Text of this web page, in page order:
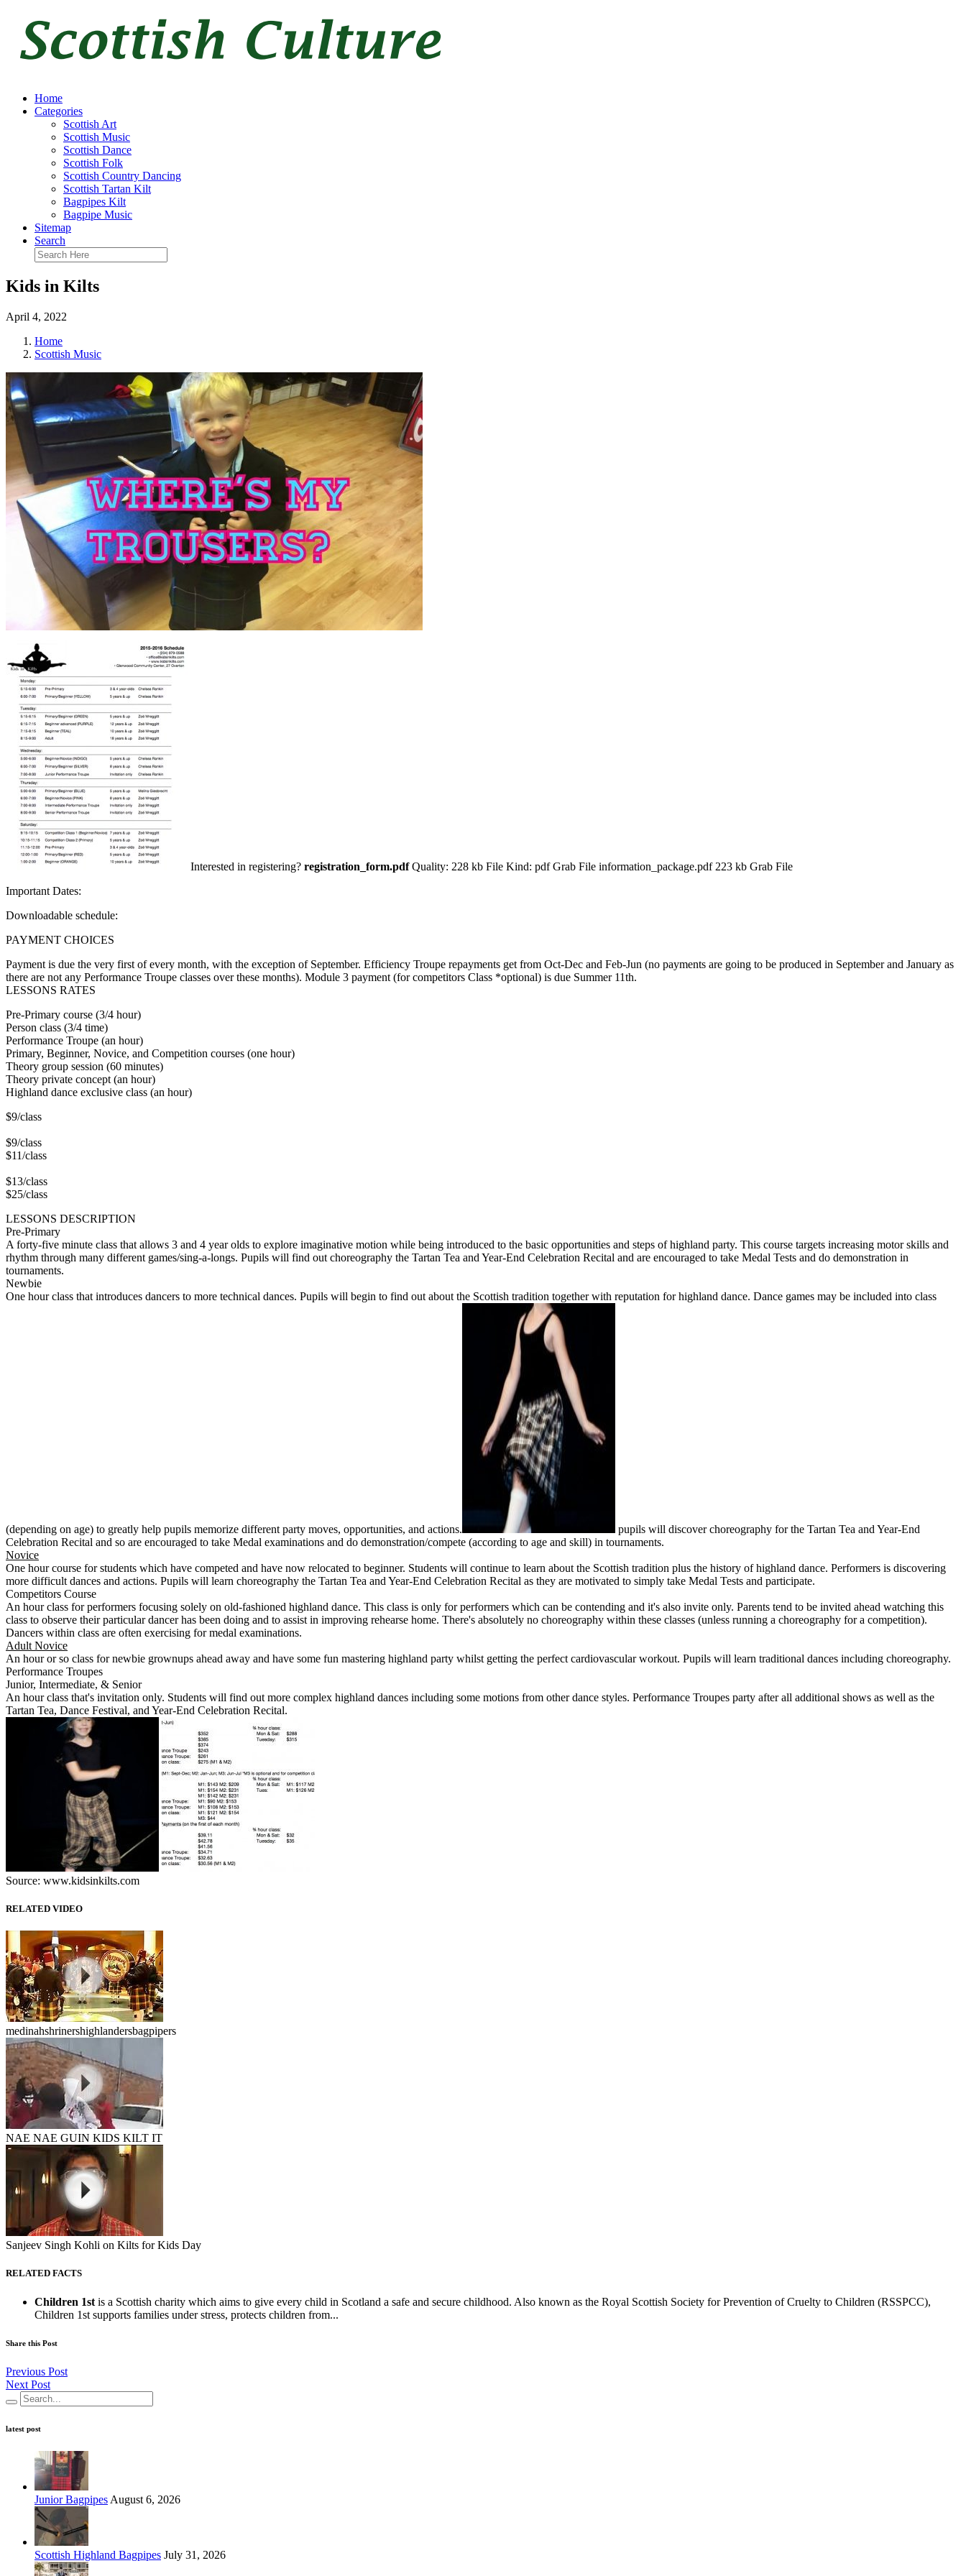
Home
Categories
Scottish Art
Scottish Music
Scottish Dance
Scottish Folk
Scottish Country Dancing
Scottish Tartan Kilt
Bagpipes Kilt
Bagpipe Music
Sitemap
Search
Kids in Kilts
April 4, 2022
Home
Scottish Music
Interested in registering? registration_form.pdfQuality: 228 kb File Kind: pdf Grab File information_package.pdf 223 kb Grab File
Important Dates:
Downloadable schedule:
PAYMENT CHOICES
Payment is due the very first of every month, with the exception of September. Efficiency Troupe repayments get from Oct-Dec and Feb-Jun (no payments are going to be produced in September and January as
there are not any Performance Troupe classes over these months). Module 3 payment (for competitors Class *optional) is due Summer 11th.
LESSONS RATES
Pre-Primary course (3/4 hour)
Person class (3/4 time)
Performance Troupe (an hour)
Primary, Beginner, Novice, and Competition courses (one hour)
Theory group session (60 minutes)
Theory private concept (an hour)
Highland dance exclusive class (an hour)
$9/class
$9/class
$11/class
$13/class
$25/class
LESSONS DESCRIPTION
Pre-Primary
A forty-five minute class that allows 3 and 4 year olds to explore imaginative motion while being introduced to the basic opportunities and steps of highland party. This course targets increasing motor skills and
rhythm through many different games/sing-a-longs. Pupils will find out choreography the Tartan Tea and Year-End Celebration Recital and are encouraged to take Medal Tests and do demonstration in
tournaments.
Newbie
One hour class that introduces dancers to more technical dances. Pupils will begin to find out about the Scottish tradition together with reputation for highland dance. Dance games may be included into class
(depending on age) to greatly help pupils memorize different party moves, opportunities, and actions.
pupils will discover choreography for the Tartan Tea and Year-End
Celebration Recital and so are encouraged to take Medal examinations and do demonstration/compete (according to age and skill) in tournaments.
Novice
One hour course for students which have competed and have now relocated to beginner. Students will continue to learn about the Scottish tradition plus the history of highland dance. Performers is discovering
more difficult dances and actions. Pupils will learn choreography the Tartan Tea and Year-End Celebration Recital as they are motivated to simply take Medal Tests and participate.
Competitors Course
An hour class for performers focusing solely on old-fashioned highland dance. This class is only for performers which can be contending and it's also invite only. Parents tend to be invited ahead watching this
class to observe their particular dancer has been doing and to assist in improving rehearse home. There's absolutely no choreography within these classes (unless running a choreography for a competition).
Dancers within class are often exercising for medal examinations.
Adult Novice
An hour or so class for newbie grownups ahead away and have some fun mastering highland party whilst getting the perfect cardiovascular workout. Pupils will learn traditional dances including choreography.
Performance Troupes
Junior, Intermediate, & Senior
An hour class that's invitation only. Students will find out more complex highland dances including some motions from other dance styles. Performance Troupes party after all additional shows as well as the
Tartan Tea, Dance Festival, and Year-End Celebration Recital.
Source: www.kidsinkilts.com
RELATED VIDEO
medinahshrinershighlandersbagpipers
NAE NAE GUIN KIDS KILT IT
Sanjeev Singh Kohli on Kilts for Kids Day
RELATED FACTS
Children 1st is a Scottish charity which aims to give every child in Scotland a safe and secure childhood. Also known as the Royal Scottish Society for Prevention of Cruelty to Children (RSSPCC),
Children 1st supports families under stress, protects children from...
Share this Post
Previous Post
Next Post
latest post
Junior Bagpipes August 6, 2026
Scottish Highland Bagpipes July 31, 2026